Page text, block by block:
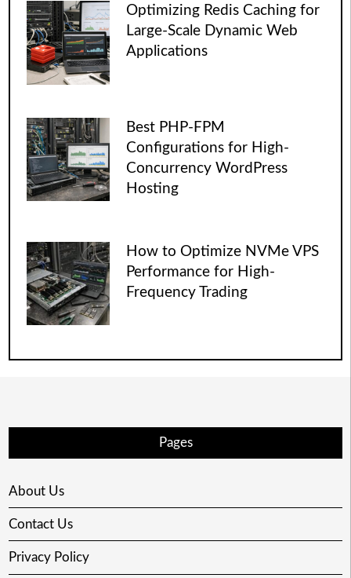
Optimizing Redis Caching for
Large-Scale Dynamic Web
Applications
Best PHP-FPM
Configurations for High-
Concurrency WordPress
Hosting
How to Optimize NVMe VPS
Performance for High-
Frequency Trading
Pages
About Us
Contact Us
Privacy Policy